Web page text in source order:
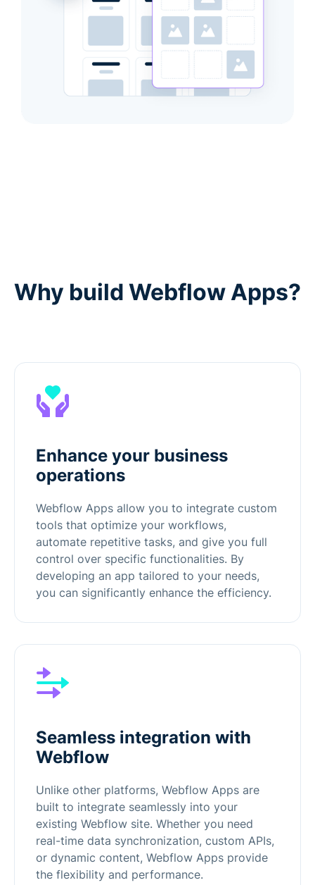
Why build Webflow Apps?
Enhance your business
operations
Webflow Apps allow you to integrate custom
tools that optimize your workflows,
automate repetitive tasks, and give you full
control over specific functionalities. By
developing an app tailored to your needs,
you can significantly enhance the efficiency.
Seamless integration with
Webflow
Unlike other platforms, Webflow Apps are
built to integrate seamlessly into your
existing Webflow site. Whether you need
real-time data synchronization, custom APIs,
or dynamic content, Webflow Apps provide
the flexibility and performance.